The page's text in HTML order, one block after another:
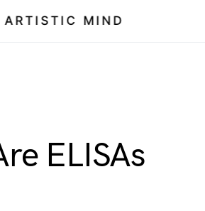
ARTISTIC MIND
ELISAs